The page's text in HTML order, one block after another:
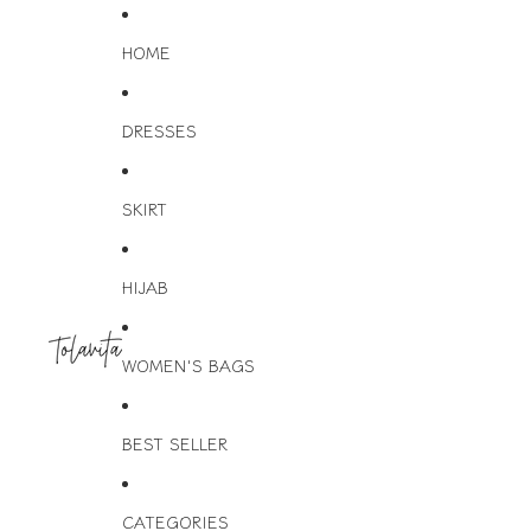
HOME
DRESSES
SKIRT
HIJAB
WOMEN'S BAGS
BEST SELLER
CATEGORIES